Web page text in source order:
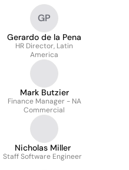
GP
Gerardo de la Pena
HR Director, Latin
America
Mark Butzier
Finance Manager - NA
Commercial
Nicholas Miller
Staff Software Engineer